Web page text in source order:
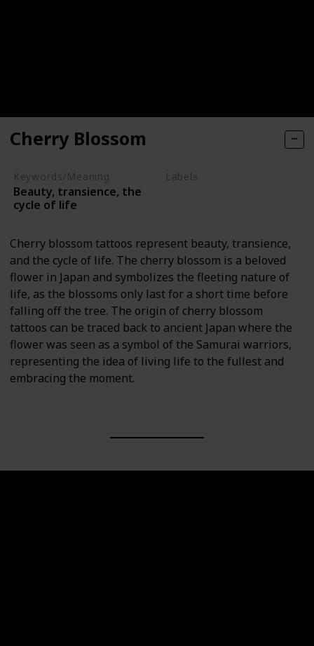
Cherry Blossom
Keywords/Meaning
Beauty, transience, the
cycle of life
Labels
Cherry blossom tattoos represent beauty, transience,
and the cycle of life. The cherry blossom is a beloved
flower in Japan and symbolizes the fleeting nature of
life, as the blossoms only last for a short time before
falling off the tree. The origin of cherry blossom
tattoos can be traced back to ancient Japan where the
flower was seen as a symbol of the Samurai warriors,
representing the idea of living life to the fullest and
embracing the moment.